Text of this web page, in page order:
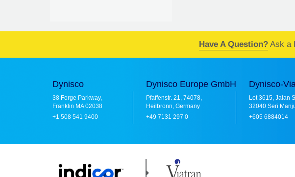
Have A Question?Ask a
Dynisco
38 Forge Parkway,
Franklin MA 02038
+1 508 541 9400
Dynisco Europe GmbH
Pfaffenstr. 21, 74078,
Heilbronn, Germany
+49 7131 297 0
Dynisco-
Lot 3615, Jalan
32040 Seri
+605 6884014